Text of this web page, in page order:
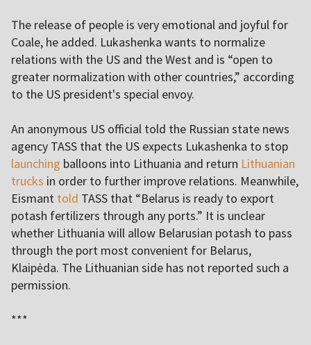
The release of people is very emotional and joyful for
Coale, he added. Lukashenka wants to normalize
relations with the US and the West and is “open to
greater normalization with other countries,” according
to the US president's special envoy.
An anonymous US official told the Russian state news
agency TASS that the US expects Lukashenka to stop
launching balloons into Lithuania and return Lithuanian
trucks in order to further improve relations. Meanwhile,
Eismant told TASS that “Belarus is ready to export
potash fertilizers through any ports.” It is unclear
whether Lithuania will allow Belarusian potash to pass
through the port most convenient for Belarus,
Klaipėda. The Lithuanian side has not reported such a
permission.
***